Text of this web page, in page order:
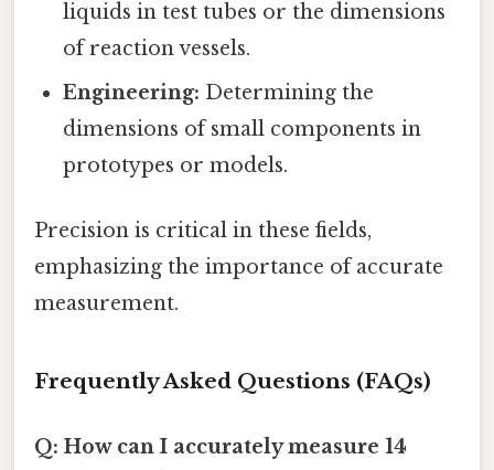
liquids in test tubes or the dimensions
of reaction vessels.
Engineering: Determining the
dimensions of small components in
prototypes or models.
Precision is critical in these fields,
emphasizing the importance of accurate
measurement.
Frequently Asked Questions (FAQs)
Q: How can I accurately measure 14